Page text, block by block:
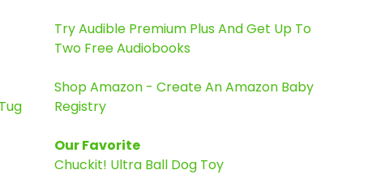
Try Audible Premium Plus And Get Up To
Two Free Audiobooks
Shop Amazon - Create An Amazon Baby
Registry
Our Favorite
Chuckit! Ultra Ball Dog Toy